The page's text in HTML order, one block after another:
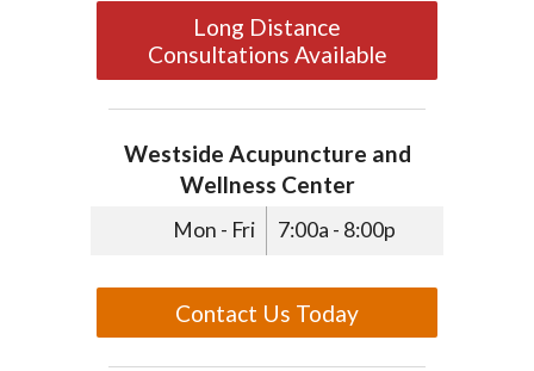
Long Distance
Consultations Available
Westside Acupuncture and
Wellness Center
Mon - Fri 7:00a - 8:00p
Contact Us Today